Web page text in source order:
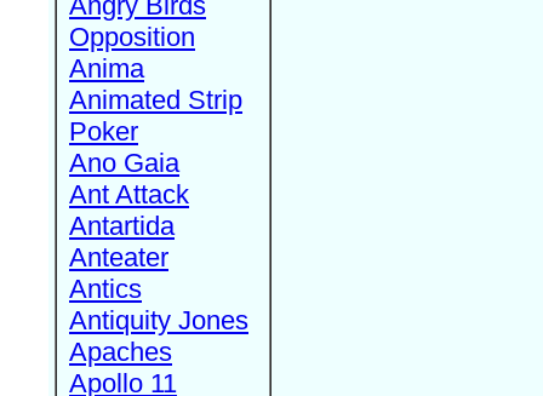
Opposition
Anima
Animated Strip
Poker
Ano Gaia
Ant Attack
Antartida
Anteater
Antics
Antiquity Jones
Apaches
Apollo 11